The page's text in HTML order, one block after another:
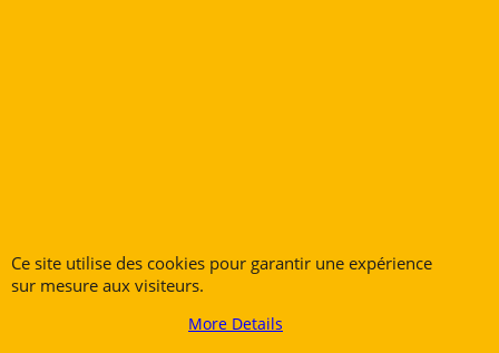
Tubas
Ce site utilise des cookies pour garantir une expérience
sur mesure aux visiteurs.
More Details